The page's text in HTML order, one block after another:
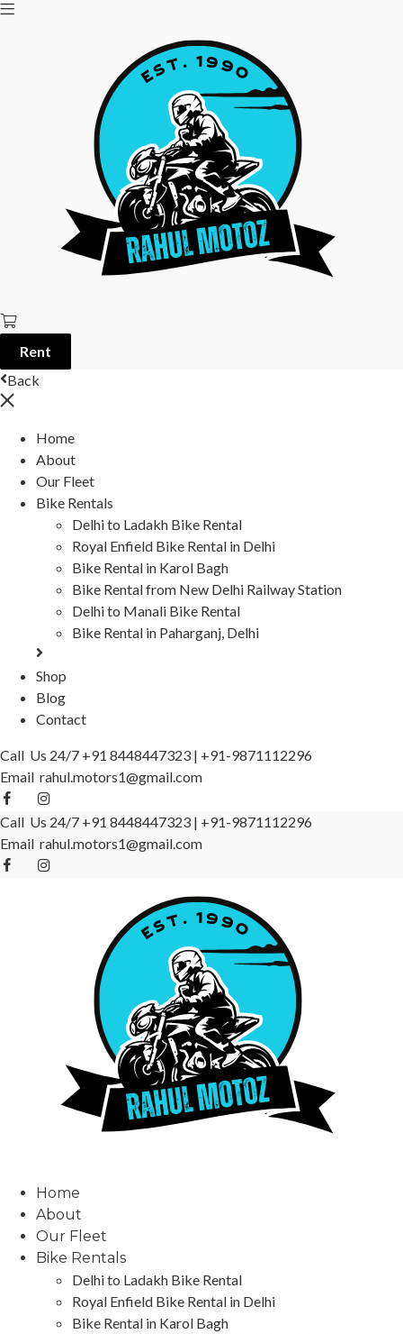
Rent
Back
Home
About
Our Fleet
Bike Rentals
Delhi to Ladakh Bike Rental
Royal Enfield Bike Rental in Delhi
Bike Rental in Karol Bagh
Bike Rental from New Delhi Railway Station
Delhi to Manali Bike Rental
Bike Rental in Paharganj, Delhi
Shop
Blog
Contact
Call Us 24/7 +91 8448447323 | +91-9871112296
Email rahul.motors1@gmail.com
Call Us 24/7 +91 8448447323 | +91-9871112296
Email rahul.motors1@gmail.com
Home
About
Our Fleet
Bike Rentals
Delhi to Ladakh Bike Rental
Royal Enfield Bike Rental in Delhi
Bike Rental in Karol Bagh